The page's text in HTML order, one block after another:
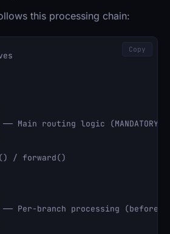
this processing chain:
Main routing logic (MANDATORY)
/ forward()
── Per-branch processing (before
Copy